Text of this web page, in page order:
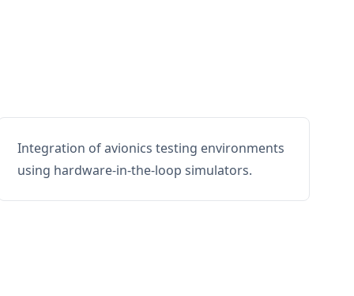
Integration of avionics testing environments
using hardware-in-the-loop simulators.